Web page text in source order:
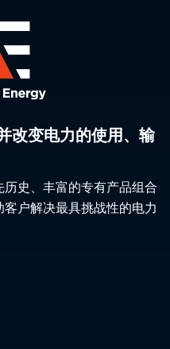
改变电力的使用、输
史、丰富的专有产品组合
户解决最具挑战性的电力